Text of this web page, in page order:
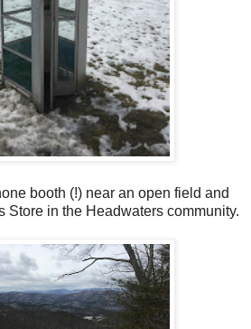
booth (!) near an open field and
Store in the Headwaters community.